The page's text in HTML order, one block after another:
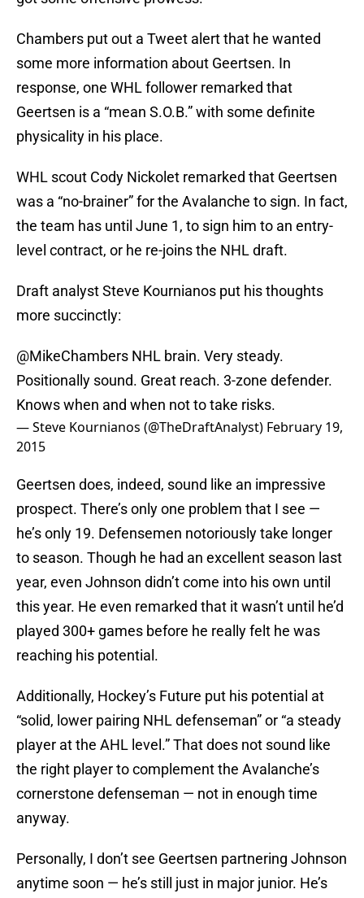
Chambers put out a Tweet alert that he wanted
some more information about Geertsen. In
response, one WHL follower remarked that
Geertsen is a “mean S.O.B.” with some definite
physicality in his place.
WHL scout Cody Nickolet remarked that Geertsen
was a “no-brainer” for the Avalanche to sign. In fact,
the team has until June 1, to sign him to an entry-
level contract, or he re-joins the NHL draft.
Draft analyst Steve Kournianos put his thoughts
more succinctly:
@MikeChambers NHL brain. Very steady.
Positionally sound. Great reach. 3-zone defender.
Knows when and when not to take risks.
— Steve Kournianos (@TheDraftAnalyst) February 19,
2015
Geertsen does, indeed, sound like an impressive
prospect. There’s only one problem that I see —
he’s only 19. Defensemen notoriously take longer
to season. Though he had an excellent season last
year, even Johnson didn’t come into his own until
this year. He even remarked that it wasn’t until he’d
played 300+ games before he really felt he was
reaching his potential.
Additionally, Hockey’s Future put his potential at
“solid, lower pairing NHL defenseman” or “a steady
player at the AHL level.” That does not sound like
the right player to complement the Avalanche’s
cornerstone defenseman — not in enough time
anyway.
Personally, I don’t see Geertsen partnering Johnson
anytime soon — he’s still just in major junior. He’s